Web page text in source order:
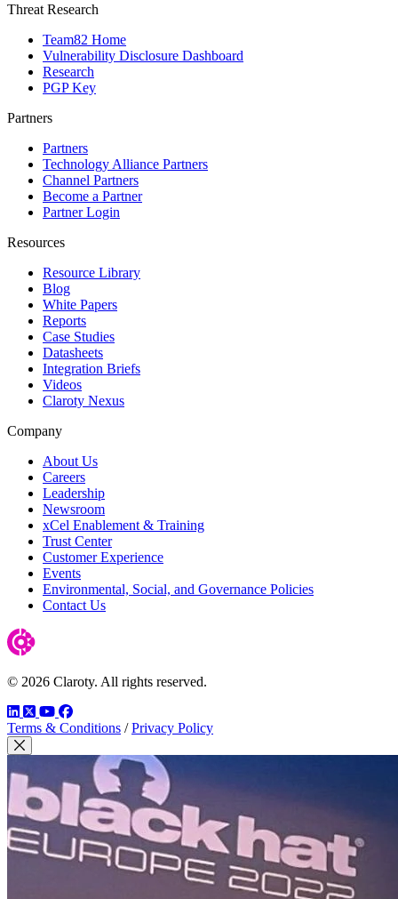
Threat Research
Team82 Home
Vulnerability Disclosure Dashboard
Research
PGP Key
Partners
Partners
Technology Alliance Partners
Channel Partners
Become a Partner
Partner Login
Resources
Resource Library
Blog
White Papers
Reports
Case Studies
Datasheets
Integration Briefs
Videos
Claroty Nexus
Company
About Us
Careers
Leadership
Newsroom
xCel Enablement & Training
Trust Center
Customer Experience
Events
Environmental, Social, and Governance Policies
Contact Us
© 2026 Claroty. All rights reserved.
LinkedIn
TwitterYouTube
Facebook
Terms & Conditions / Privacy Policy
Close Modal